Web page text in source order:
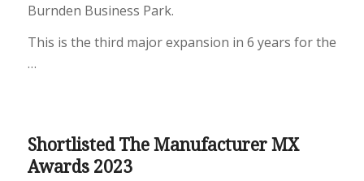
Burnden Business Park.
This is the third major expansion in 6 years for the
…
Shortlisted The Manufacturer MX
Awards 2023